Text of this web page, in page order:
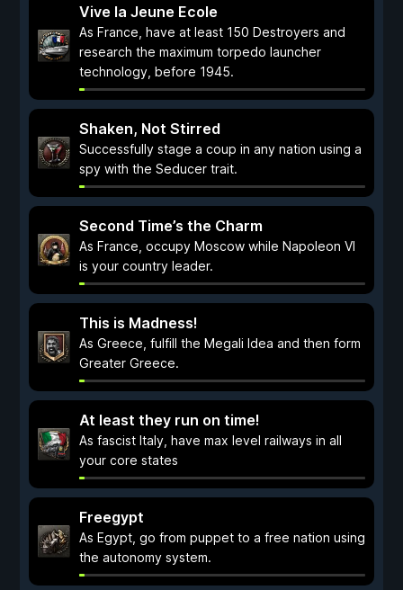
Vive la Jeune Ecole
As France, have at least 150 Destroyers and
research the maximum torpedo launcher
technology, before 1945.
Shaken, Not Stirred
Successfully stage a coup in any nation using a
spy with the Seducer trait.
Second Time’s the Charm
As France, occupy Moscow while Napoleon VI
is your country leader.
This is Madness!
As Greece, fulfill the Megali Idea and then form
Greater Greece.
At least they run on time!
As fascist Italy, have max level railways in all
your core states
Freegypt
As Egypt, go from puppet to a free nation using
the autonomy system.